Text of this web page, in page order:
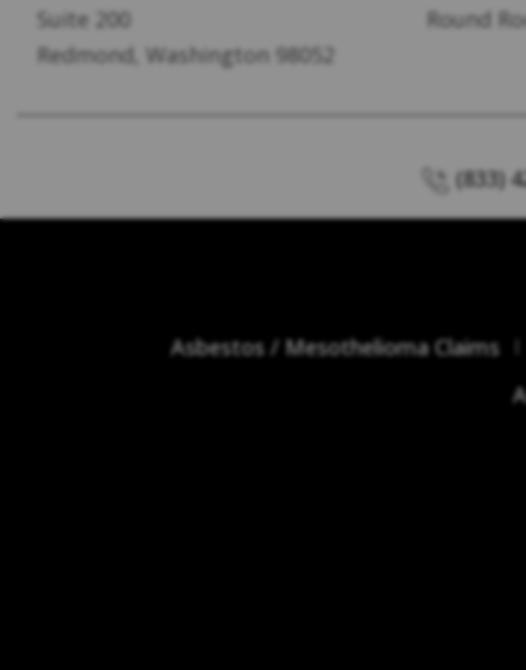
Suite 200
Redmond, Washington 98052
Round
(833)
Asbestos / Mesothelioma Claims